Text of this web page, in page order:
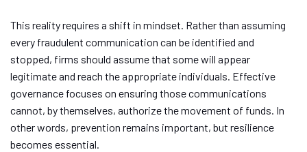
This reality requires a shift in mindset. Rather than assuming
every fraudulent communication can be identified and
stopped, firms should assume that some will appear
legitimate and reach the appropriate individuals. Effective
governance focuses on ensuring those communications
cannot, by themselves, authorize the movement of funds. In
other words, prevention remains important, but resilience
becomes essential.